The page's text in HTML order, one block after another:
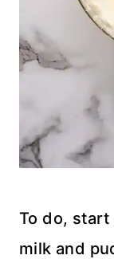
To do,
milk and